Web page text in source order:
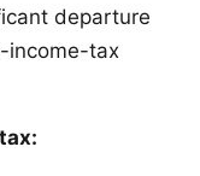
departure
income-tax